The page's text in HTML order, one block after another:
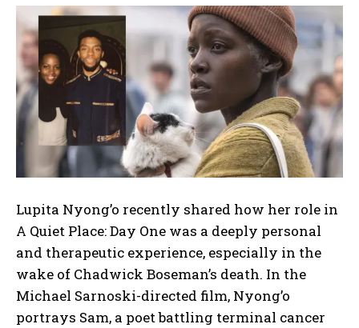
Lupita Nyong’o recently shared how her role in
A Quiet Place: Day One was a deeply personal
and therapeutic experience, especially in the
wake of Chadwick Boseman’s death. In the
Michael Sarnoski-directed film, Nyong’o
portrays Sam, a poet battling terminal cancer